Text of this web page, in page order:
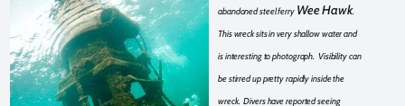
abandoned steel ferry Wee Hawk.
This wreck sits in very shallow water and
is interesting to photograph. Visibility can
be stirred up pretty rapidly inside the
wreck. Divers have reported seeing